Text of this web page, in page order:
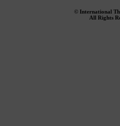
© International
All Rights